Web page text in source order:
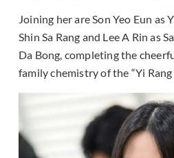
Joining her are Son Yeo Eun as
Shin Sa Rang and Lee A Rin as
Da Bong, completing the
family chemistry of the “Yi Rang